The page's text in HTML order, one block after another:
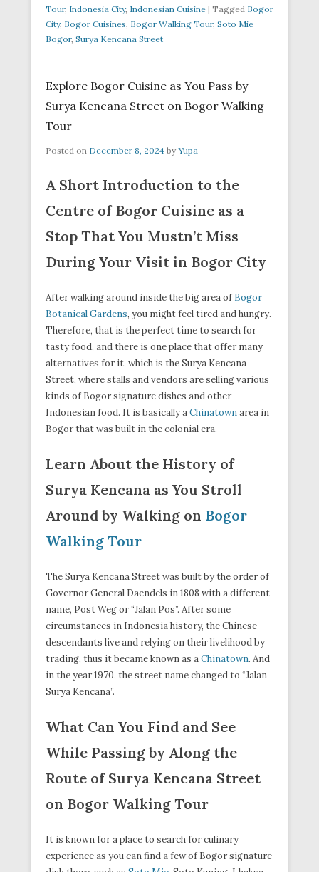
Tour, Indonesia City, Indonesian Cuisine | Tagged Bogor
City, Bogor Cuisines, Bogor Walking Tour, Soto Mie
Bogor, Surya Kencana Street
Explore Bogor Cuisine as You Pass by
Surya Kencana Street on Bogor Walking
Tour
Posted on December 8, 2024 by Yupa
A Short Introduction to the
Centre of Bogor Cuisine as a
Stop That You Mustn’t Miss
During Your Visit in Bogor City
After walking around inside the big area of Bogor
Botanical Gardens, you might feel tired and hungry.
Therefore, that is the perfect time to search for
tasty food, and there is one place that offer many
alternatives for it, which is the Surya Kencana
Street, where stalls and vendors are selling various
kinds of Bogor signature dishes and other
Indonesian food. It is basically aChinatownarea in
Bogor that was built in the colonial era.
Learn About the History of
Surya Kencana as You Stroll
Around by Walking on Bogor
Walking Tour
The Surya Kencana Street was built by the order of
Governor General Daendels in 1808 with a different
name, Post Weg or “Jalan Pos”. After some
circumstances in Indonesia history, the Chinese
descendants live and relying on their livelihood by
trading, thus it became known as aChinatown. And
in the year 1970, the street name changed to “Jalan
Surya Kencana”.
What Can You Find and See
While Passing by Along the
Route of Surya Kencana Street
on Bogor Walking Tour
It is known for a place to search for culinary
experience as you can find a few of Bogor signature